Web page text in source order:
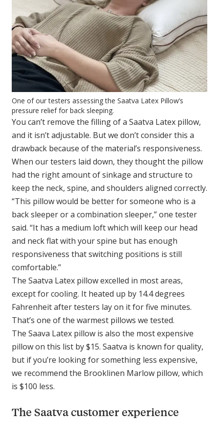
One of our testers assessing the Saatva Latex Pillow’s
pressure relief for back sleeping.
You can’t remove the filling of a Saatva Latex pillow,
and it isn’t adjustable. But we don’t consider this a
drawback because of the material’s responsiveness.
When our testers laid down, they thought the pillow
had the right amount of sinkage and structure to
keep the neck, spine, and shoulders aligned correctly.
“This pillow would be better for someone who is a
back sleeper or a combination sleeper,” one tester
said. “It has a medium loft which will keep our head
and neck flat with your spine but has enough
responsiveness that switching positions is still
comfortable.”
The Saatva Latex pillow excelled in most areas,
except for cooling. It heated up by 14.4 degrees
Fahrenheit after testers lay on it for five minutes.
That’s one of the warmest pillows we tested.
The Saava Latex pillow is also the most expensive
pillow on this list by $15. Saatva is known for quality,
but if you’re looking for something less expensive,
we recommend the Brooklinen Marlow pillow, which
is $100 less.
The Saatva customer experience